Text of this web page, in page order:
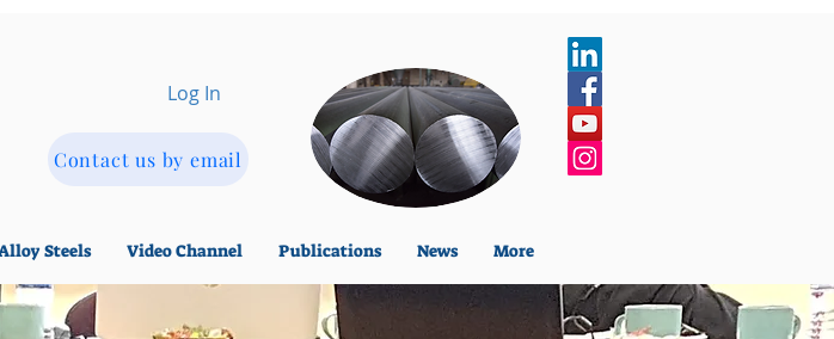
Log In
Contact us by email
Steels Video Channel Publications News More